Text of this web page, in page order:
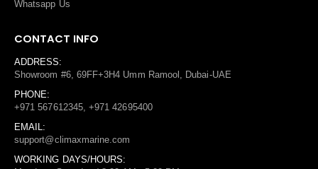
Whatsapp Us
CONTACT INFO
ADDRESS:
Showroom #6, 69FF+3H4 Umm Ramool, Dubai-UAE
PHONE:
+971 567612345, +971 42695400
EMAIL:
support@climaxmarine.com
WORKING DAYS/HOURS: